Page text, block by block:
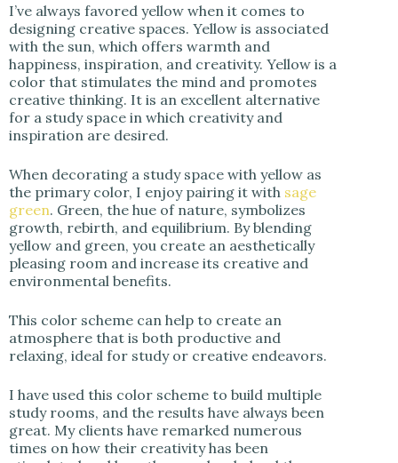
I’ve always favored yellow when it comes to
designing creative spaces. Yellow is associated
with the sun, which offers warmth and
happiness, inspiration, and creativity. Yellow is a
color that stimulates the mind and promotes
creative thinking. It is an excellent alternative
for a study space in which creativity and
inspiration are desired.
When decorating a study space with yellow as
the primary color, I enjoy pairing it with sage
green. Green, the hue of nature, symbolizes
growth, rebirth, and equilibrium. By blending
yellow and green, you create an aesthetically
pleasing room and increase its creative and
environmental benefits.
This color scheme can help to create an
atmosphere that is both productive and
relaxing, ideal for study or creative endeavors.
I have used this color scheme to build multiple
study rooms, and the results have always been
great. My clients have remarked numerous
times on how their creativity has been